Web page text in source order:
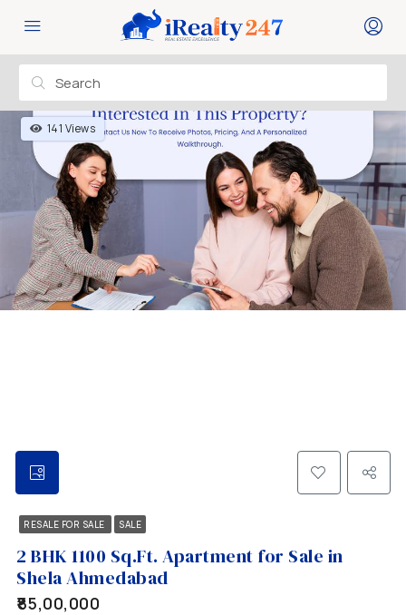
141 Views
RESALE FOR SALE SALE
2 BHK 1100 Sq.Ft. Apartment for Sale in
Shela Ahmedabad
₹85,00,000